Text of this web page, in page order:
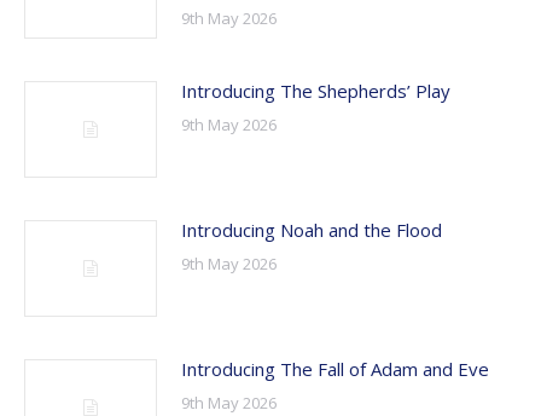
9th May 2026
Introducing The Shepherds’ Play
9th May 2026
Introducing Noah and the Flood
9th May 2026
Introducing The Fall of Adam and Eve
9th May 2026